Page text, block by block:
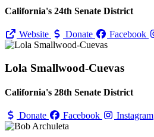
California's 24th Senate District
Website Donate Facebook
Lola Smallwood-Cuevas
California's 28th Senate District
Donate Facebook Instagram